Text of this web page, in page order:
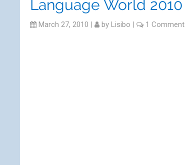
Language World 2010
March 27, 2010 | by Lisibo | 1 Comment